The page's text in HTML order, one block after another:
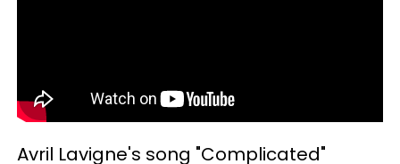
Avril Lavigne's song "Complicated"